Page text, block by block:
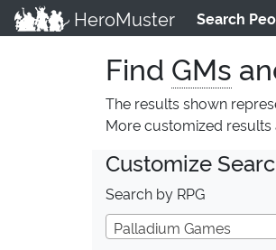
HeroMuster Search
Find GMs
The results shown
More customized
Customize
Search by RPG
Palladium Games